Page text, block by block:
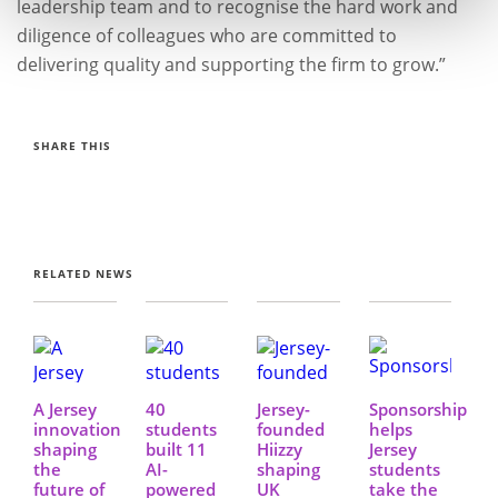
leadership team and to recognise the hard work and
diligence of colleagues who are committed to
delivering quality and supporting the firm to grow.”
SHARE THIS
RELATED NEWS
A Jersey
innovation
shaping
the
future of
40
students
built 11
AI-
powered
Jersey-
founded
Hiizzy
shaping
UK
Sponsorship
helps
Jersey
students
take the